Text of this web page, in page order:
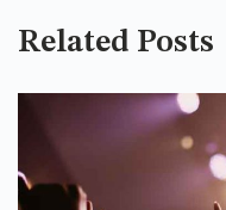
Related Posts